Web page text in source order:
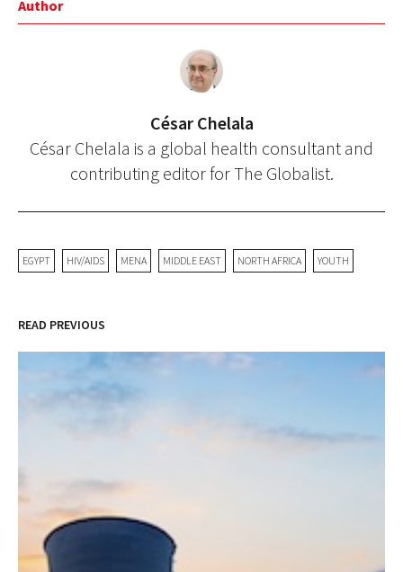
Author
César Chelala
César Chelala is a global health consultant and
contributing editor for The Globalist.
EGYPT HIV/AIDS MENA MIDDLE EAST NORTH AFRICA YOUTH
READ PREVIOUS